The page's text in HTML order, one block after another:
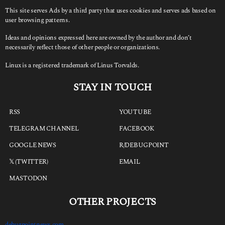
This site serves Ads by a third party that uses cookies and serves ads based on
user browsing patterns.
Ideas and opinions expressed here are owned by the author and don’t
necessarily reflect those of other people or organizations.
Linux is a registered trademark of Linus Torvalds.
STAY IN TOUCH
RSS
TELEGRAM CHANNEL
GOOGLE NEWS
𝕏 (TWITTER)
MASTODON
YOUTUBE
FACEBOOK
R/DEBUGPOINT
EMAIL
OTHER PROJECTS